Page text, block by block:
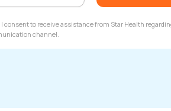
consent to receive assistance from Star Health
channel.